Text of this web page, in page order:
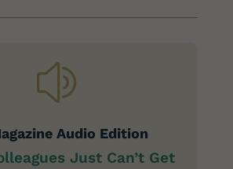
z
Audio Edition
Just Can’t Get